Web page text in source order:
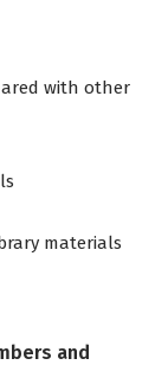
with other
materials
and